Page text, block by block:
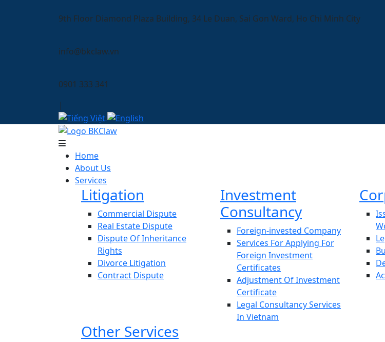
9th Floor Diamond Plaza Building, 34 Le Duan, Sai Gon Ward, Ho Chi Minh City
info@bkclaw.vn
0901 333 341
|
Home
About Us
Services
Litigation
Commercial Dispute
Real Estate Dispute
Dispute Of Inheritance
Rights
Divorce Litigation
Contract Dispute
Investment
Consultancy
Foreign-invested Company
Services For Applying For
Foreign Investment
Certificates
Adjustment Of Investment
Certificate
Legal Consultancy Services
In Vietnam
Other Services